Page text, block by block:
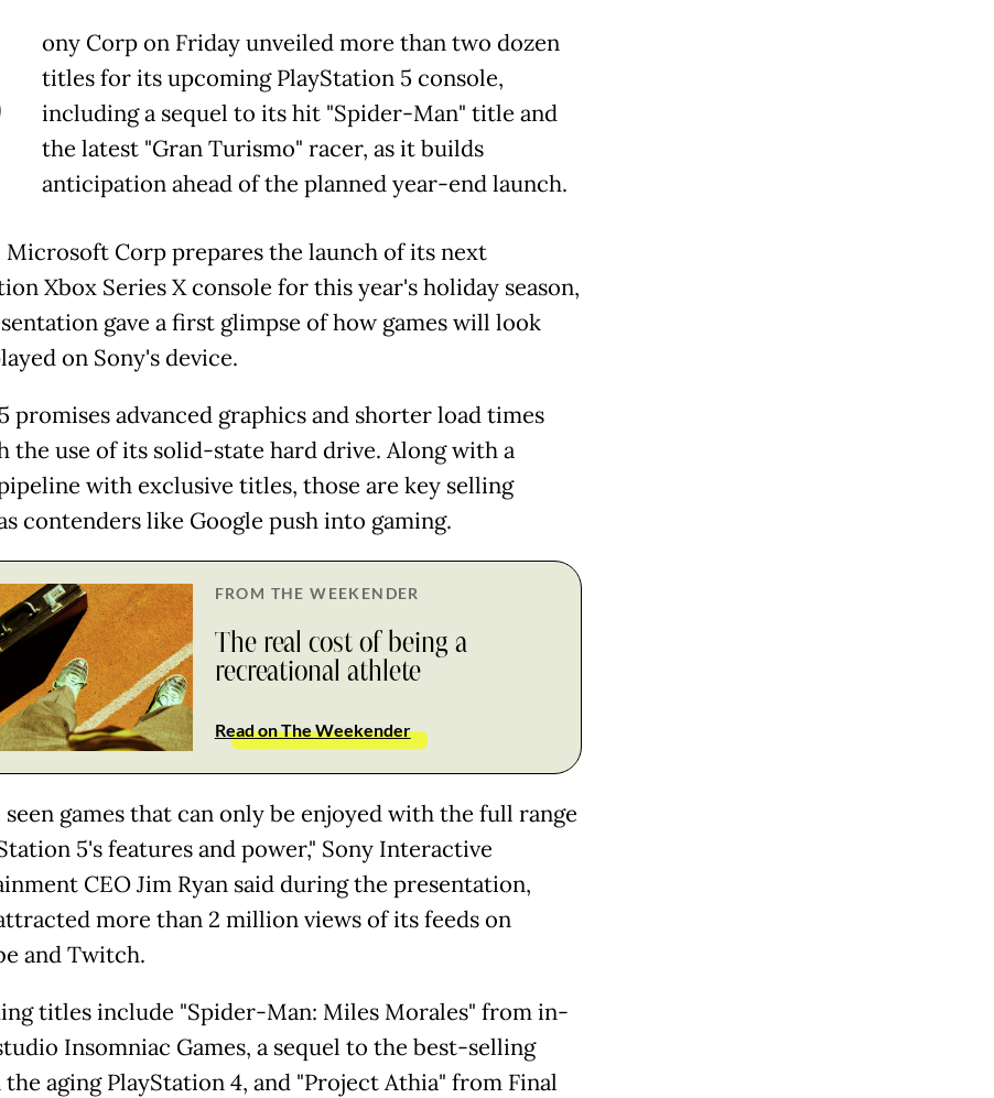
ony Corp on Friday unveiled more than two dozen
titles for its upcoming PlayStation 5 console,
including a sequel to its hit "Spider-Man" title and
the latest "Gran Turismo" racer, as it builds
anticipation ahead of the planned year-end launch.
Microsoft Corp prepares the launch of its next
Xbox Series X console for this year's holiday season,
gave a first glimpse of how games will look
on Sony's device.
promises advanced graphics and shorter load times
the use of its solid-state hard drive. Along with a
with exclusive titles, those are key selling
contenders like Google push into gaming.
FROM THE WEEKENDER
The real cost of being a
recreational athlete
Read on The Weekender
seen games that can only be enjoyed with the full range
5's features and power," Sony Interactive
CEO Jim Ryan said during the presentation,
more than 2 million views of its feeds on
and Twitch.
titles include "Spider-Man: Miles Morales" from in-
Insomniac Games, a sequel to the best-selling
aging PlayStation 4, and "Project Athia" from Final